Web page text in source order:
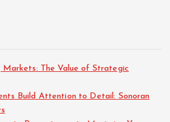
Markets: The Value of Strategic
Build Attention to Detail: Sonoran